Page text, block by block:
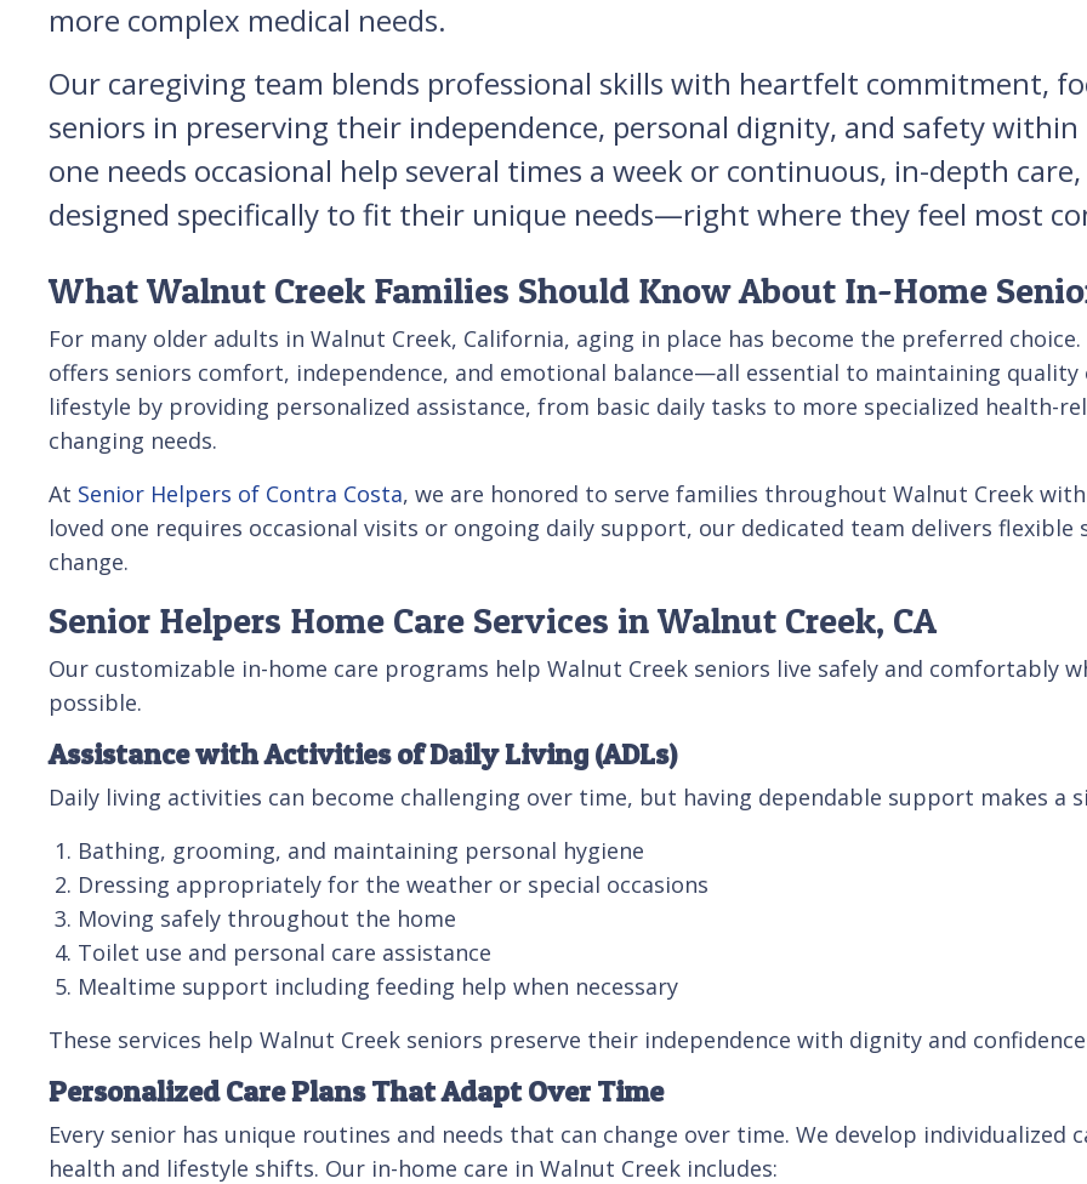
more complex medical needs.
Our caregiving team blends professional skills with heartfelt commitment,
seniors in preserving their independence, personal dignity, and safety
one needs occasional help several times a week or continuous, in-depth
designed specifically to fit their unique needs—right where they feel most
What Walnut Creek Families Should Know About In-Home
For many older adults in Walnut Creek, California, aging in place has become the preferred
offers seniors comfort, independence, and emotional balance—all essential to maintaining
lifestyle by providing personalized assistance, from basic daily tasks to more specialized health-
changing needs.
At Senior Helpers of Contra Costa, we are honored to serve families throughout Walnut Creek
loved one requires occasional visits or ongoing daily support, our dedicated team delivers flexible
change.
Senior Helpers Home Care Services in Walnut Creek, CA
Our customizable in-home care programs help Walnut Creek seniors live safely and comfortably
possible.
Assistance with Activities of Daily Living (ADLs)
Daily living activities can become challenging over time, but having dependable support makes a
Bathing, grooming, and maintaining personal hygiene
Dressing appropriately for the weather or special occasions
Moving safely throughout the home
Toilet use and personal care assistance
Mealtime support including feeding help when necessary
These services help Walnut Creek seniors preserve their independence with dignity and
Personalized Care Plans That Adapt Over Time
Every senior has unique routines and needs that can change over time. We develop
health and lifestyle shifts. Our in-home care in Walnut Creek includes: